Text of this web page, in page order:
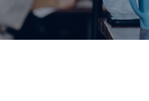
Join
Now